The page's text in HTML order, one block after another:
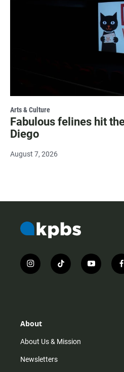
Arts & Culture
Fabulous felines hit
Diego
August 7, 2026
i
n
r
m
t
i
y
o
f
About
About Us & Mission
Newsletters